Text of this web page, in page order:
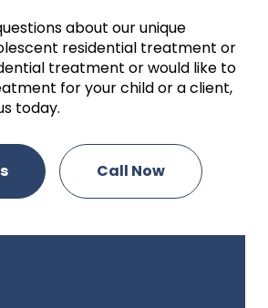
about our unique
residential treatment or
treatment or would like to
for your child or a client,
today.
Call Now